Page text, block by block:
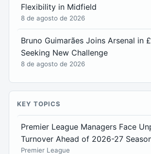
Flexibility in Midfield
8 de agosto de 2026
Bruno Guimarães Joins Arsenal in
Seeking New Challenge
8 de agosto de 2026
KEY TOPICS
Premier League Managers Face
Turnover Ahead of 2026-27
Premier League